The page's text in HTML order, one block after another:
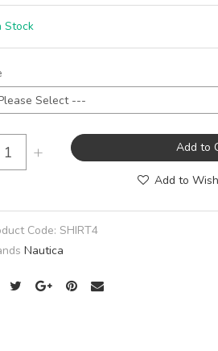
Stock
+ Add to
Add to
Code: SHIRT4
Nautica